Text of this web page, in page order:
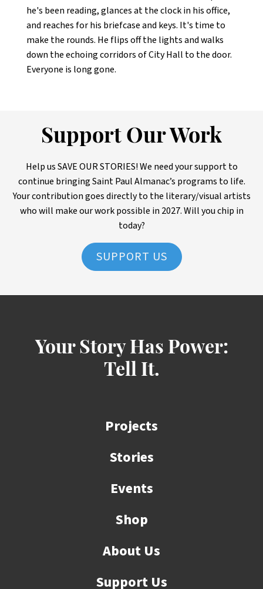
he's been reading, glances at the clock in his office,
and reaches for his briefcase and keys. It's time to
make the rounds. He flips off the lights and walks
down the echoing corridors of City Hall to the door.
Everyone is long gone.
Support Our Work
Help us SAVE OUR STORIES! We need your support to
continue bringing Saint Paul Almanac’s programs to life.
Your contribution goes directly to the literary/visual artists
who will make our work possible in 2027. Will you chip in
today?
SUPPORT US
Your Story Has Power:
Tell It.
Projects
Stories
Events
Shop
About Us
Support Us